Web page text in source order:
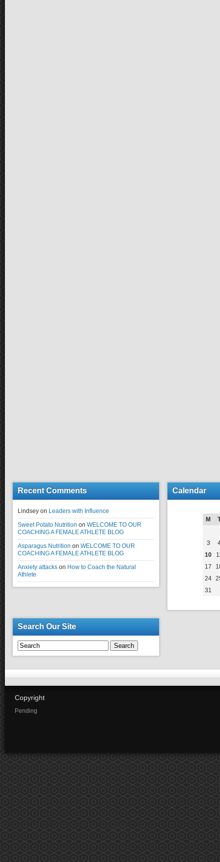
Recent Comments
Lindsey on Leaders with Influence
Sweet Potato Nutrition on WELCOME TO OUR
COACHING A FEMALE ATHLETE BLOG
Asparagus Nutrition on WELCOME TO OUR
COACHING A FEMALE ATHLETE BLOG
Anxiety attacks on How to Coach the Natural
Athlete
Calendar
M
3
10
17
24
31
Search Our Site
Search
Copyright
Pending